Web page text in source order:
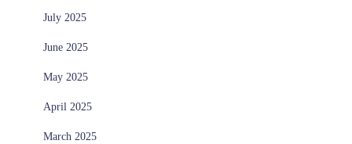
July 2025
June 2025
May 2025
April 2025
March 2025